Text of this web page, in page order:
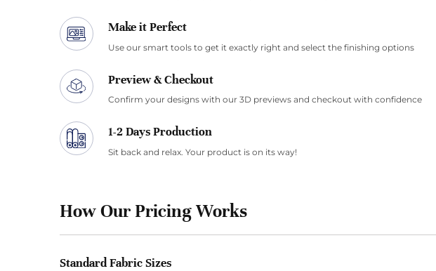
Make it Perfect
Use our smart tools to get it exactly right and select the finishing options
Preview & Checkout
Confirm your designs with our 3D previews and checkout with confidence
1-2 Days Production
Sit back and relax. Your product is on its way!
How Our Pricing Works
Standard Fabric Sizes